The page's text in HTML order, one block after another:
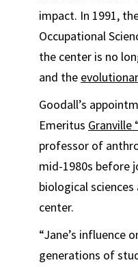
impact. In 1991,
Occupational
the center is no
and the
Goodall’s
Emeritus Granville
professor of
mid-1980s before
biological
center.
“Jane’s influence
generations of